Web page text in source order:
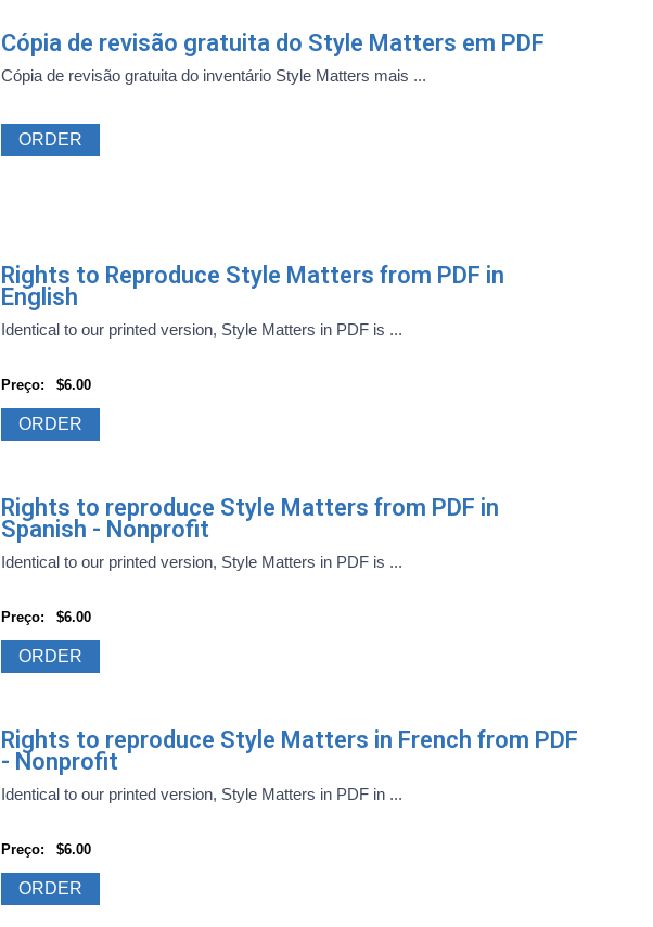
Cópia de revisão gratuita do Style Matters em PDF
Cópia de revisão gratuita do inventário Style Matters mais ...
ORDER
Rights to Reproduce Style Matters from PDF in
English
Identical to our printed version, Style Matters in PDF is ...
Preço: $6.00
ORDER
Rights to reproduce Style Matters from PDF in
Spanish - Nonprofit
Identical to our printed version, Style Matters in PDF is ...
Preço: $6.00
ORDER
Rights to reproduce Style Matters in French from PDF
- Nonprofit
Identical to our printed version, Style Matters in PDF in ...
Preço: $6.00
ORDER